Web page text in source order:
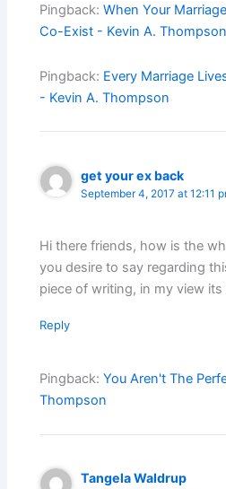
Pingback:When Your
Co-Exist - Kevin A. Thompson
Pingback: Every Marriage
- Kevin A. Thompson
get your ex back
September 4, 2017 at 12:11
Hi there friends, how is the
you desire to say regarding
piece of writing, in my view
Reply
Pingback:You Aren't The
Thompson
Tangela Waldrup